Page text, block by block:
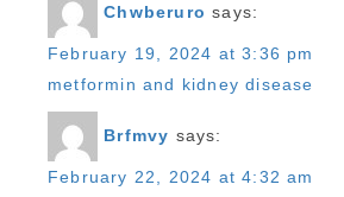
Chwberuro says:
February 19, 2024 at 3:36 pm
metformin and kidney disease
Brfmvy says:
February 22, 2024 at 4:32 am